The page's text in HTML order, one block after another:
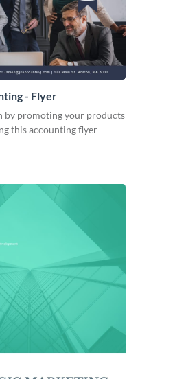
- Flyer
by promoting your products
this accounting flyer